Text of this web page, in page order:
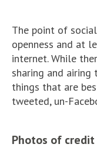
The point of
openness and at
internet. While
sharing and
things that are
tweeted, un-
Photos of